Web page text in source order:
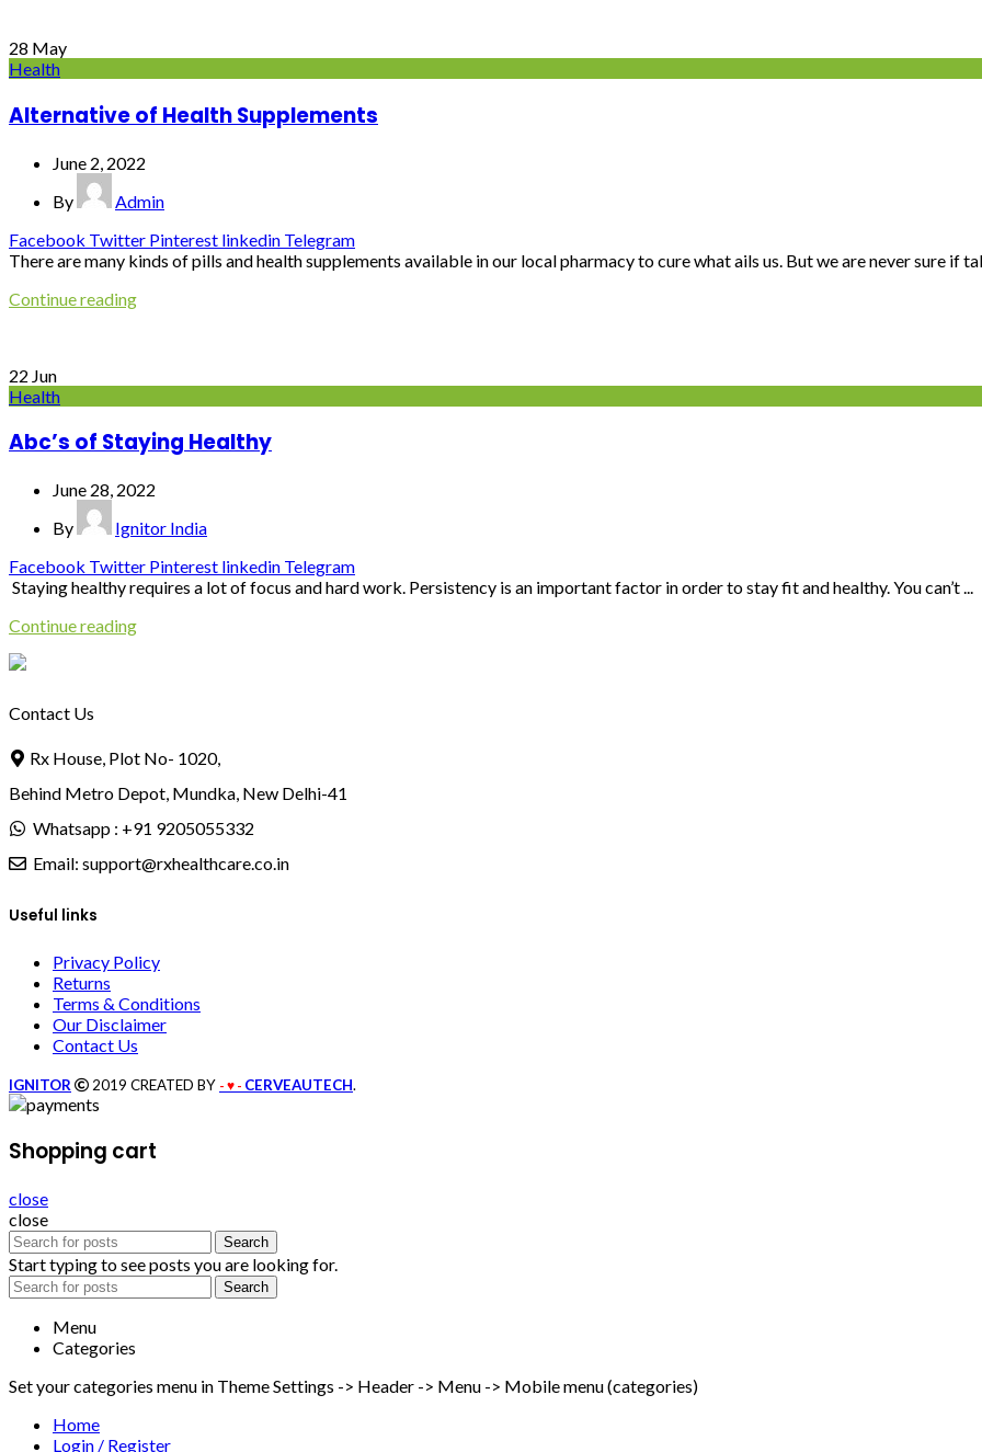
28 May
Health
Alternative of Health Supplements
June 2, 2022
By
Admin
Facebook Twitter Pinterest linkedin Telegram
There are many kinds of pills and health supplements available in our local pharmacy to cure what ails us. But we are never sure if
Continue reading
22 Jun
Health
Abc’s of Staying Healthy
June 28, 2022
By
Ignitor India
Facebook Twitter Pinterest linkedin Telegram
Staying healthy requires a lot of focus and hard work. Persistency is an important factor in order to stay fit and healthy. You can’t ...
Continue reading
Contact Us
Rx House, Plot No- 1020,
Behind Metro Depot, Mundka, New Delhi-41
Whatsapp : +91 9205055332
Email: support@rxhealthcare.co.in
Useful links
Privacy Policy
Returns
Terms & Conditions
Our Disclaimer
Contact Us
IGNITOR 2019 CREATED BY - ♥ - CERVEAUTECH.
Shopping cart
close
close
Search
Start typing to see posts you are looking for.
Search
Menu
Categories
Set your categories menu in Theme Settings -> Header -> Menu -> Mobile menu (categories)
Home
Login / Register